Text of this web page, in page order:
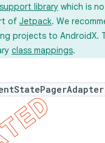
support library which is
of Jetpack. We
projects to AndroidX.
class mappings.